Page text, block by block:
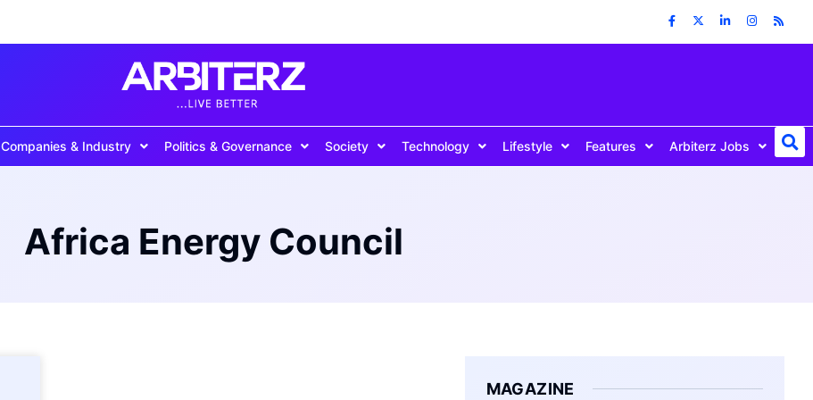
Companies & Industry Politics & Governance Society Technology Lifestyle Features Arbiterz Jobs
Africa Energy Council
MAGAZINE